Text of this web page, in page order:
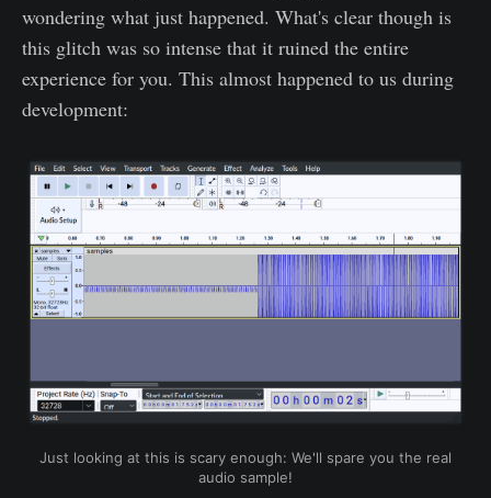
wondering what just happened. What's clear though is
this glitch was so intense that it ruined the entire
experience for you. This almost happened to us during
development:
Just looking at this is scary enough: We'll spare you the real
audio sample!